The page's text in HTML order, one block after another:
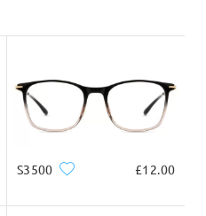
call us at 0808 178 6208(1pm -
S3500 £12.00